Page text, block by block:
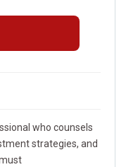
who counsels
strategies, and